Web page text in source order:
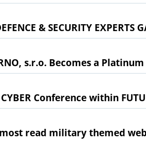
& SECURITY EXPERTS
s.r.o. Becomes a
Conference within
most read military themed